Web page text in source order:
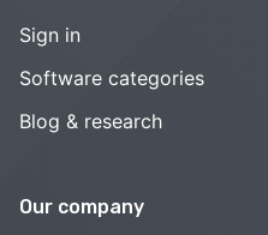
Sign in
Software categories
Blog & research
Our company